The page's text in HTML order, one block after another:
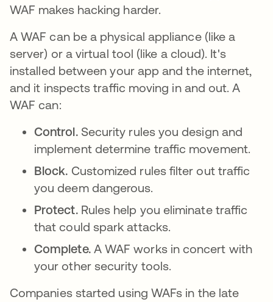
WAF makes hacking harder.
A WAF can be a physical appliance (like a
server) or a virtual tool (like a cloud). It's
installed between your app and the internet,
and it inspects traffic moving in and out. A
WAF can:
Control. Security rules you design and
implement determine traffic movement.
Block. Customized rules filter out traffic
you deem dangerous.
Protect. Rules help you eliminate traffic
that could spark attacks.
Complete. A WAF works in concert with
your other security tools.
Companies started using WAFs in the late